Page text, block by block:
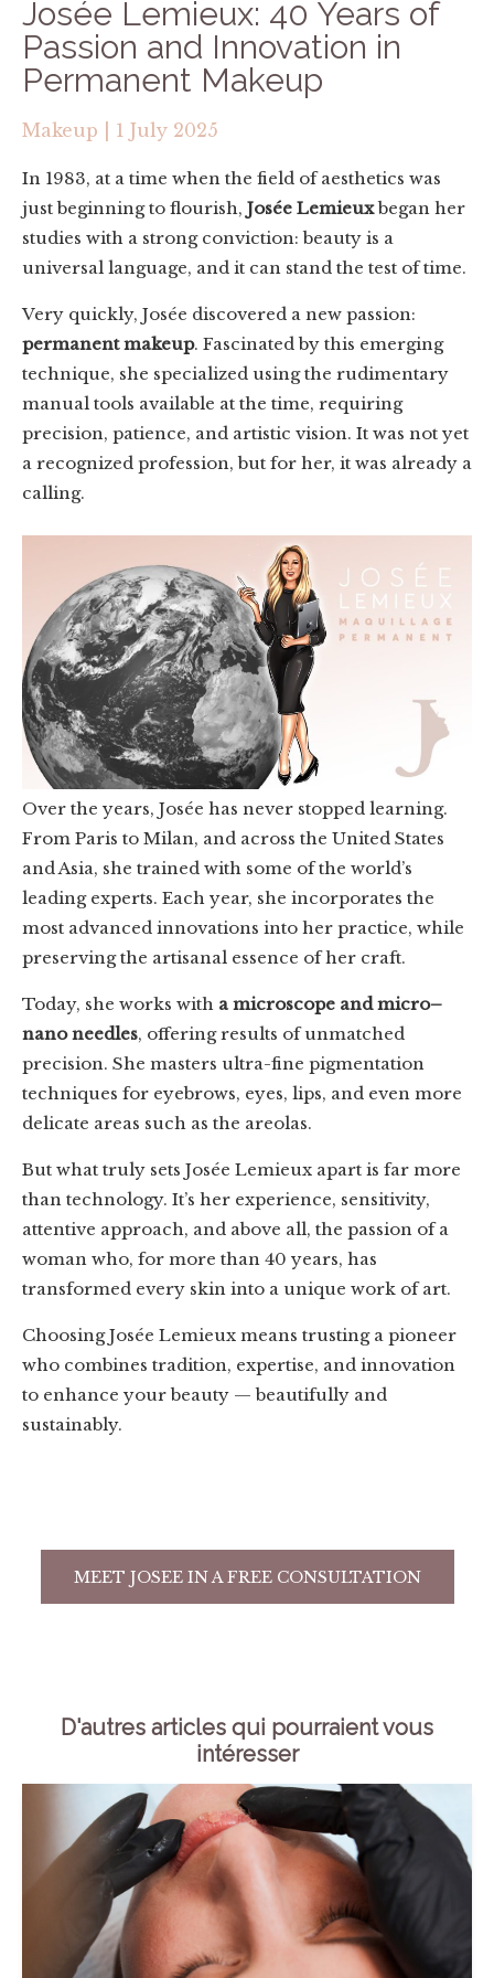
Josée Lemieux: 40 Years of
Passion and Innovation in
Permanent Makeup
Makeup 1 July 2025
In 1983, at a time when the field of aesthetics was
just beginning to flourish, Josée Lemieuxbegan her
studies with a strong conviction: beauty is a
universal language, and it can stand the test of time.
Very quickly, Josée discovered a new passion:
permanent makeup. Fascinated by this emerging
technique, she specialized using the rudimentary
manual tools available at the time, requiring
precision, patience, and artistic vision. It was not yet
a recognized profession, but for her, it was already a
calling.
Over the years, Josée has never stopped learning.
From Paris to Milan, and across the United States
and Asia, she trained with some of the world’s
leading experts. Each year, she incorporates the
most advanced innovations into her practice, while
preserving the artisanal essence of her craft.
Today, she works with a microscope and micro–
nano needles, offering results of unmatched
precision. She masters ultra-fine pigmentation
techniques for eyebrows, eyes, lips, and even more
delicate areas such as the areolas.
But what truly sets Josée Lemieux apart is far more
than technology. It’s her experience, sensitivity,
attentive approach, and above all, the passion of a
woman who, for more than 40 years, has
transformed every skin into a unique work of art.
Choosing Josée Lemieux means trusting a pioneer
who combines tradition, expertise, and innovation
to enhance your beauty — beautifully and
sustainably.
MEET JOSEE IN A FREE CONSULTATION
D'autres articles qui pourraient vous
intéresser